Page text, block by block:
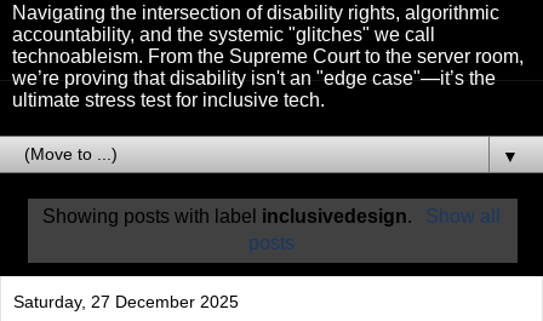
Navigating the intersection of disability rights, algorithmic
accountability, and the systemic "glitches" we call
technoableism. From the Supreme Court to the server room,
we’re proving that disability isn't an "edge case"—it’s the
ultimate stress test for inclusive tech.
▼
Showing posts with label inclusivedesign.
Show all
posts
Saturday, 27 December 2025